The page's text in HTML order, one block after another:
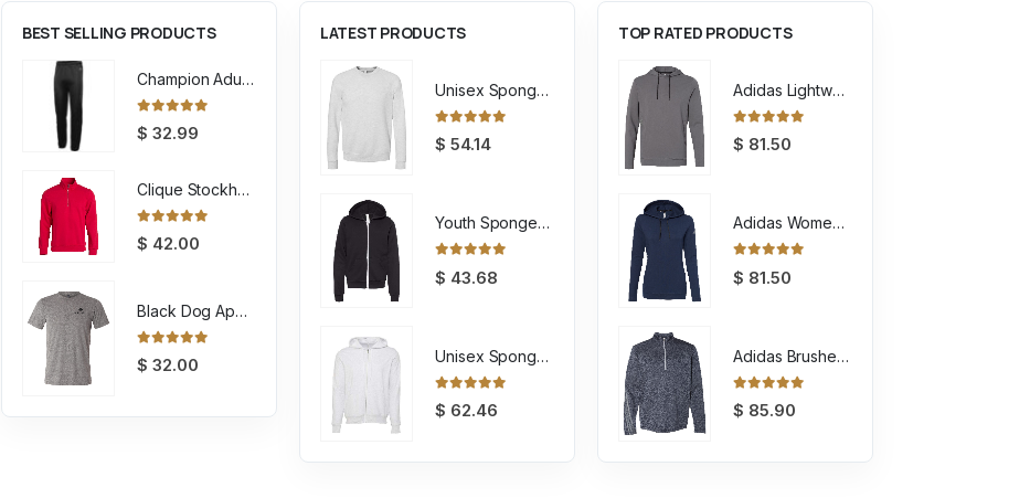
BEST SELLING PRODUCTS
Champion Adult Powerblend ECO Fleece Closed Bottom Pant
$ 32.99
Clique Stockholm Half Zip Sweatshirt
$ 42.00
Black Dog Apparel Tee
0
$ 32.00
LATEST PRODUCTS
Unisex Sponge Fleece Raglan Crewneck Sweatshirt
0
$ 54.14
Youth Sponge Fleece Full-Zip Hoodie Sweatshirt
$ 43.68
Unisex Sponge Fleece Full-Zip Hoodie Sweatshirt
0
$ 62.46
TOP RATED PRODUCTS
Adidas Lightweight Hooded Sweatshirt
0
$ 81.50
Adidas Women's Lightweight Hooded Sweatshirt
$ 81.50
Adidas Brushed Terry Heathered Quarter Zip Pullover
0
$ 85.90